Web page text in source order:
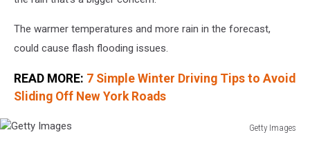
The warmer temperatures and more rain in the forecast,
could cause flash flooding issues.
READ MORE: 7 Simple Winter Driving Tips to Avoid
Sliding Off New York Roads
Getty Images